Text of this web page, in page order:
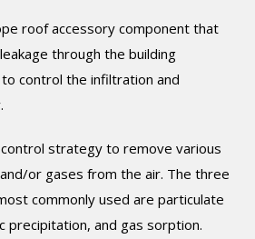
roof accessory component that
through the building
control the infiltration and
control strategy to remove various
or gases from the air. The three
commonly used are particulate
and gas sorption.